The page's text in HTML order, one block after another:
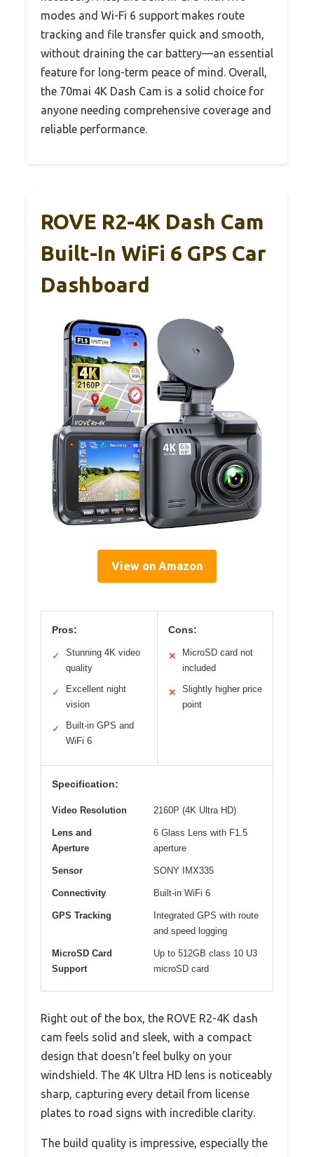
modes and Wi-Fi 6 support makes route
tracking and file transfer quick and smooth,
without draining the car battery—an essential
feature for long-term peace of mind. Overall,
the 70mai 4K Dash Cam is a solid choice for
anyone needing comprehensive coverage and
reliable performance.
ROVE R2-4K Dash Cam
Built-In WiFi 6 GPS Car
Dashboard
View on Amazon
Pros:
✓
Stunning 4K video
quality
✓
Excellent night
vision
✓
Built-in GPS and
WiFi 6
Cons:
✕
MicroSD card not
included
✕
Slightly higher price
point
Specification:
Video Resolution 2160P (4K Ultra HD)
Lens and
Aperture
6 Glass Lens with F1.5
aperture
Sensor SONY IMX335
Connectivity Built-in WiFi 6
GPS Tracking
Integrated GPS with route
and speed logging
MicroSD Card
Support
Up to 512GB class 10 U3
microSD card
Right out of the box, the ROVE R2-4K dash
cam feels solid and sleek, with a compact
design that doesn’t feel bulky on your
windshield. The 4K Ultra HD lens is noticeably
sharp, capturing every detail from license
plates to road signs with incredible clarity.
The build quality is impressive, especially the